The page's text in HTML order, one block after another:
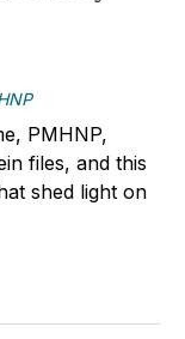
PMHNP,
files, and this
shed light on